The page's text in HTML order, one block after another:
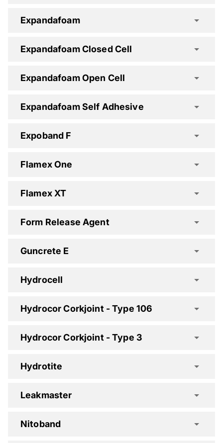
Dekguard Elastic Spec Clause
Dekguard S Spec Clause
Expandafoam
Expandafoam Closed Cell
Expandafoam Open Cell
Expandafoam Self Adhesive
Expoband F
Expoband F Spec Clause
Flamex One
Flamex One Spec Clause
Flamex XT
Flamex XT Spec Clause
Form Release Agent
Guncrete E
Guncrete E Spec Clause
Hydrocell
Hydrocor Corkjoint - Type 106
Hydrocor Corkjoint - Type 3
Hydrotite
Leakmaster
Nitoband